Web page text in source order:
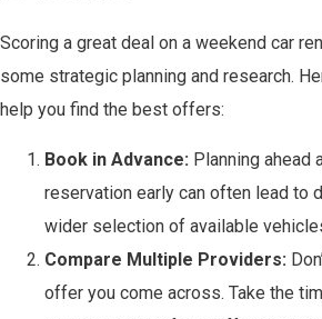
Scoring a great deal on a weekend car
some strategic planning and research.
help you find the best offers:
Book in Advance: Planning ahead
reservation early can often lead to
wider selection of available
Compare Multiple Providers:
offer you come across. Take the